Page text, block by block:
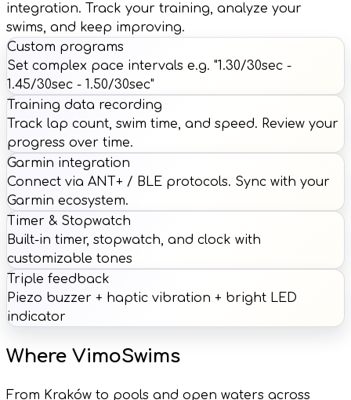
integration. Track your training, analyze your
swims, and keep improving.
Custom programs
Set complex pace intervals e.g. "1.30/30sec -
1.45/30sec - 1.50/30sec"
Training data recording
Track lap count, swim time, and speed. Review your
progress over time.
Garmin integration
Connect via ANT+ / BLE protocols. Sync with your
Garmin ecosystem.
Timer & Stopwatch
Built-in timer, stopwatch, and clock with
customizable tones
Triple feedback
Piezo buzzer + haptic vibration + bright LED
indicator
Where VimoSwims
From Kraków to pools and open waters across